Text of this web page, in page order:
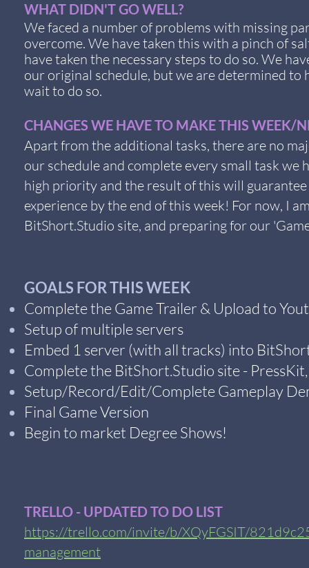
WHAT DIDN'T GO WELL?
We faced a number of problems with missing
overcome. We have taken this with a pinch of
have taken the necessary steps to do so. We
our original schedule, but we are determined to
wait to do so.
CHANGES WE HAVE TO MAKE THIS WEEK/
Apart from the additional tasks, there are no
our schedule and complete every small task we
high priority and the result of this will
experience by the end of this week! For now, I
BitShort.Studio site, and preparing for our
GOALS FOR THIS WEEK
Complete the Game Trailer & Upload to
Setup of multiple servers
Embed 1 server (with all tracks) into
Complete the BitShort.Studio site - PressKit,
Setup/Record/Edit/Complete Gameplay
Final Game Version
Begin to market Degree Shows!
TRELLO - UPDATED TO DO LIST
https://trello.com/invite/b/XQyFGSIT/
management